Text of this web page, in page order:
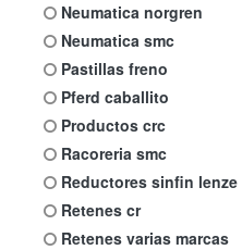
neumatica norgren
neumatica smc
pastillas freno
pferd caballito
productos crc
racoreria smc
reductores sinfin lenze
retenes cr
retenes varias marcas